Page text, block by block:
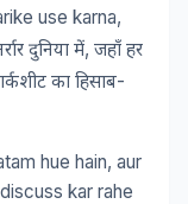
use karna,
दुनिया में, जहाँ हर
का हिसाब-
hue hain, aur
kar rahe